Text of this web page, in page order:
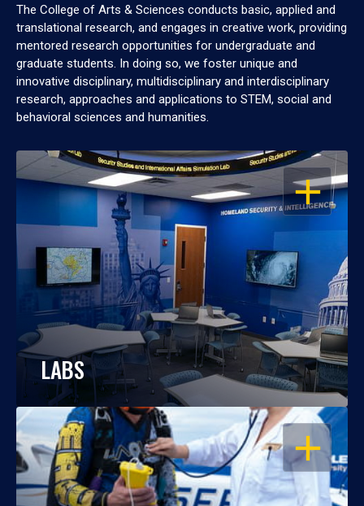
The College of Arts & Sciences conducts basic, applied and
translational research, and engages in creative work, providing
mentored research opportunities for undergraduate and
graduate students. In doing so, we foster unique and
innovative disciplinary, multidisciplinary and interdisciplinary
research, approaches and applications to STEM, social and
behavioral sciences and humanities.
OPEN
LABS
OPEN